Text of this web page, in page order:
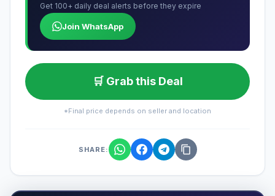
Get 100+ daily deal alerts before they expire
Join WhatsApp
🛒 Grab this Deal
*Final price depends on seller and location
SHARE: